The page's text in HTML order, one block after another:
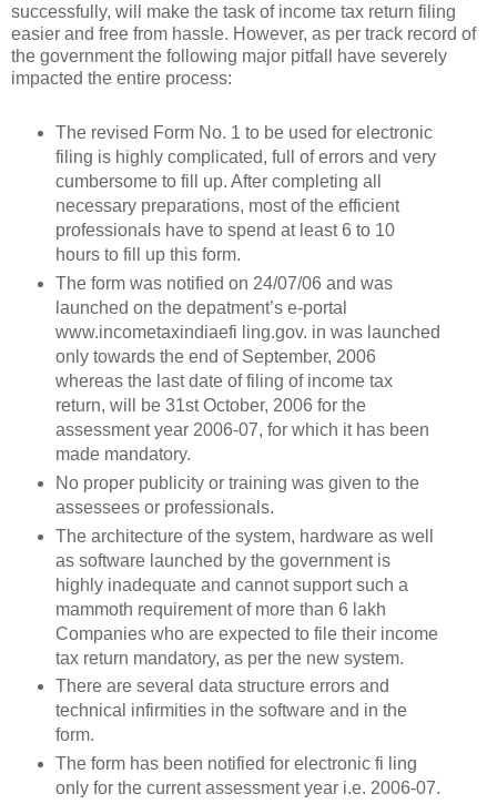
successfully, will make the task of income tax return filing
easier and free from hassle. However, as per track record of
the government the following major pitfall have severely
impacted the entire process:
The revised Form No. 1 to be used for electronic
filing is highly complicated, full of errors and very
cumbersome to fill up. After completing all
necessary preparations, most of the efficient
professionals have to spend at least 6 to 10
hours to fill up this form.
The form was notified on 24/07/06 and was
launched on the depatment’s e-portal
www.incometaxindiaefi ling.gov. in was launched
only towards the end of September, 2006
whereas the last date of filing of income tax
return, will be 31st October, 2006 for the
assessment year 2006-07, for which it has been
made mandatory.
No proper publicity or training was given to the
assessees or professionals.
The architecture of the system, hardware as well
as software launched by the government is
highly inadequate and cannot support such a
mammoth requirement of more than 6 lakh
Companies who are expected to file their income
tax return mandatory, as per the new system.
There are several data structure errors and
technical infirmities in the software and in the
form.
The form has been notified for electronic fi ling
only for the current assessment year i.e. 2006-07.